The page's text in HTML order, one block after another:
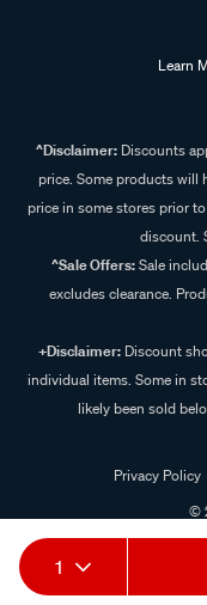
1
Learn
^Disclaimer:Discounts
price. Some products will
price in some stores prior
discount.
^Sale Offers:Sale
excludes clearance.
+Disclaimer: Discount
individual items. Some in
likely been sold
Privacy Policy
©